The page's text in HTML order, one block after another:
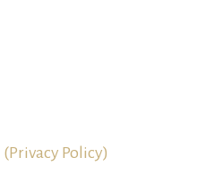
(Privacy Policy)